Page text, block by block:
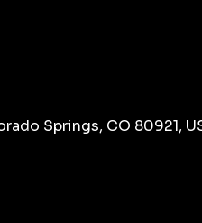
Springs, CO 80921,